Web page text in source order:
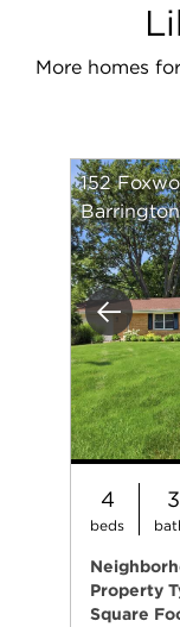
More homes
152
4
beds
3
Property
Square